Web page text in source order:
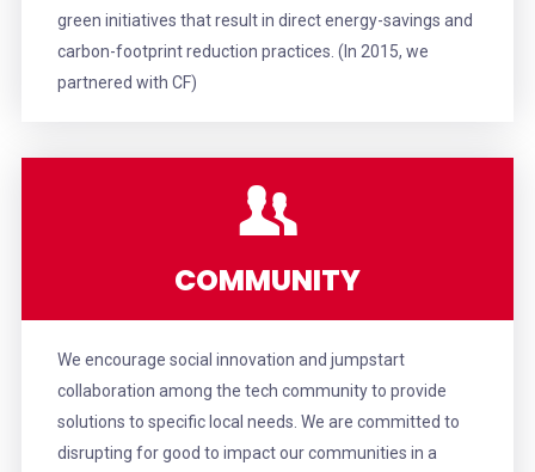
green initiatives that result in direct energy-savings and
carbon-footprint reduction practices. (In 2015, we
partnered with CF)
COMMUNITY
We encourage social innovation and jumpstart
collaboration among the tech community to provide
solutions to specific local needs. We are committed to
disrupting for good to impact our communities in a